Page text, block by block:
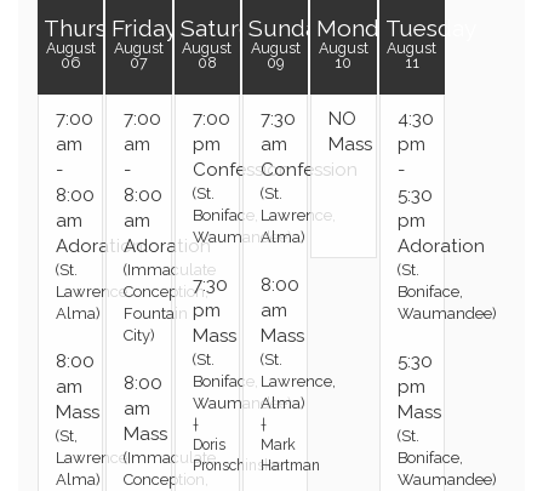
Thursday
August
06
7:00
am
-
8:00
am
Adoration
(St.
Lawrence,
Alma)
8:00
am
Mass
(St,
Lawrence,
Alma)
Friday
August
07
7:00
am
-
8:00
am
Adoration
(Immaculate
Conception,
Fountain
City)
8:00
am
Mass
(Immaculate
Conception,
Saturday
August
08
7:00
pm
Confession
(St.
Boniface,
Waumandee)
7:30
pm
Mass
(St.
Boniface,
Waumandee)
†
Doris
Pronschinske
Sunday
August
09
7:30
am
Confession
(St.
Lawrence,
Alma)
8:00
am
Mass
(St.
Lawrence,
Alma)
†
Mark
Hartman
Monday
August
10
NO
Mass
Tuesday
August
11
4:30
pm
-
5:30
pm
Adoration
(St.
Boniface,
Waumandee)
5:30
pm
Mass
(St.
Boniface,
Waumandee)